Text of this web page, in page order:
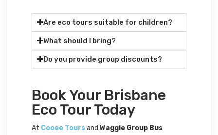
Are eco tours suitable for children?
What should I bring?
Do you provide group discounts?
Book Your Brisbane
Eco Tour Today
At Cooee Toursand Waggie Group Bus